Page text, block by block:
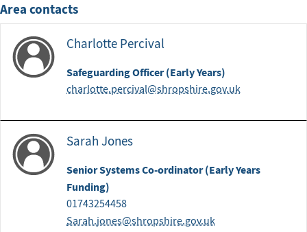
Area contacts
Charlotte Percival
Safeguarding Officer (Early Years)
charlotte.percival@shropshire.gov.uk
Sarah Jones
Senior Systems Co-ordinator (Early Years
Funding)
01743254458
Sarah.jones@shropshire.gov.uk